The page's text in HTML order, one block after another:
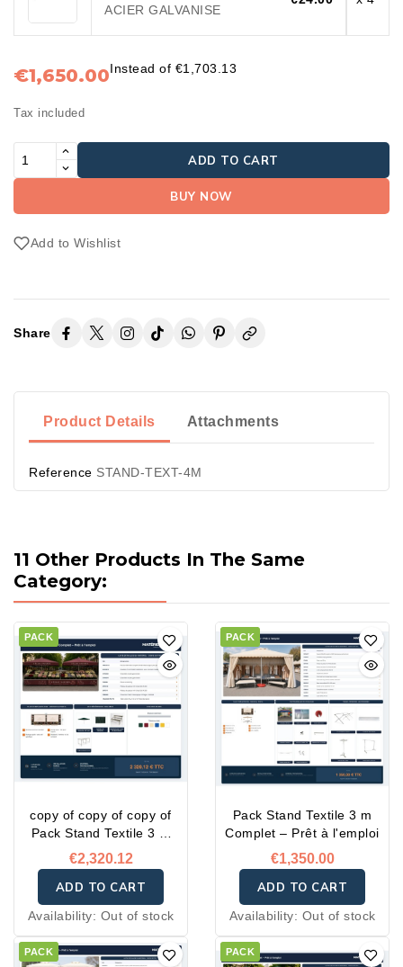
ACIER GALVANISE
€1,650.00Instead of €1,703.13
Tax included
ADD TO CART
BUY NOW
Add to Wishlist
Share
Product Details Attachments
Reference STAND-TEXT-4M
11 Other Products In The Same
Category:
PACK
copy of copy of copy of
Pack Stand Textile 3 m
Complet – Prêt à l'emploi
€2,320.12
ADD TO CART
Availability: Out of stock
PACK
Pack Stand Textile 3 m
Complet – Prêt à l'emploi
€1,350.00
ADD TO CART
Availability: Out of stock
PACK PACK